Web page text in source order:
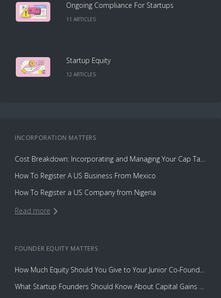
Ongoing Compliance For Startups
11 ARTICLES
Startup Equity
12 ARTICLES
INCORPORATION MATTERS
Cost Breakdown: Incorporating and Managing Your Cap Table with Capbase vs. Law Firms
How To Register A US Business From Mexico
How To Register a US Company from Nigeria
Read more
FOUNDER EQUITY MATTERS
How Much Equity Should You Give to Your Junior Co-Founder?
What Startup Founders Should Know About Capital Gains Tax